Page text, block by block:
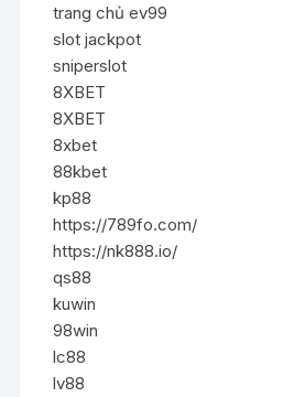
trang chủ ev99
slot jackpot
sniperslot
8XBET
8XBET
8xbet
88kbet
kp88
https://789fo.com/
https://nk888.io/
qs88
kuwin
98win
lc88
lv88